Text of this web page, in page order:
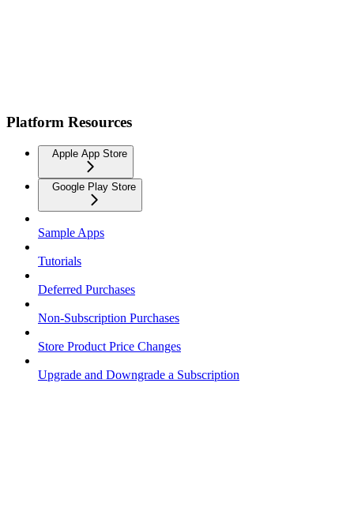
Platform Resources
Apple App Store
Google Play Store
Sample Apps
Tutorials
Deferred Purchases
Non-Subscription Purchases
Store Product Price Changes
Upgrade and Downgrade a Subscription